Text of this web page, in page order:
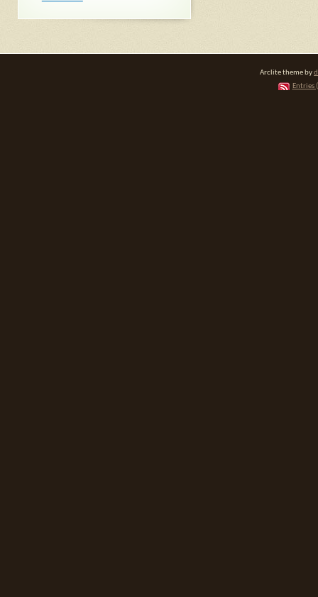
Arclite theme by
Entries